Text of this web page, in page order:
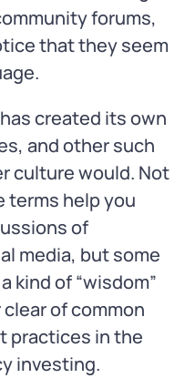
forums,
that they seem
created its own
and other such
culture would. Not
terms help you
of
media, but some
kind of “wisdom”
of common
practices in the
investing.